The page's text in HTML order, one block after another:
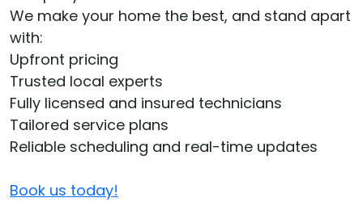
We make your home the best, and stand apart
with:
Upfront pricing
Trusted local experts
Fully licensed and insured technicians
Tailored service plans
Reliable scheduling and real-time updates
Book us today!